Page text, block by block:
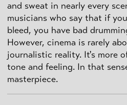
and sweat in nearly every
musicians who say that if
bleed, you have bad
However, cinema is rarely
journalistic reality. It's more
tone and feeling. In that
masterpiece.